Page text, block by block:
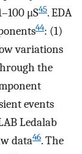
μS45. EDA
44: (1)
variations
the
events
Ledalab
data46. The